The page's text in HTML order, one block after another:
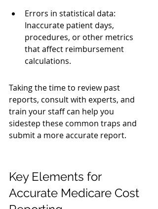
Errors in statistical data:
Inaccurate patient days,
procedures, or other metrics
that affect reimbursement
calculations.
Taking the time to review past
reports, consult with experts, and
train your staff can help you
sidestep these common traps and
submit a more accurate report.
Key Elements for
Accurate Medicare Cost